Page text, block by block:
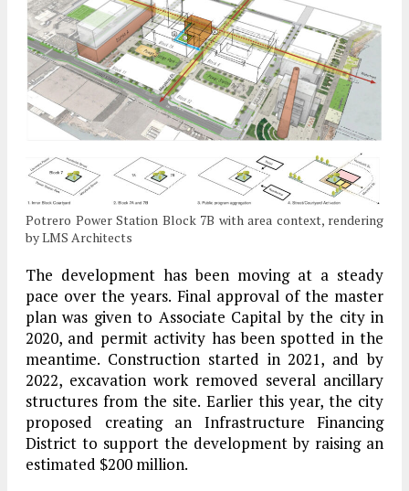
Potrero Power Station Block 7B with area context, rendering
by LMS Architects
The development has been moving at a steady
pace over the years. Final approval of the master
plan was given to Associate Capital by the city in
2020, and permit activity has been spotted in the
meantime. Construction started in 2021, and by
2022, excavation work removed several ancillary
structures from the site. Earlier this year, the city
proposed creating an Infrastructure Financing
District to support the development by raising an
estimated $200 million.